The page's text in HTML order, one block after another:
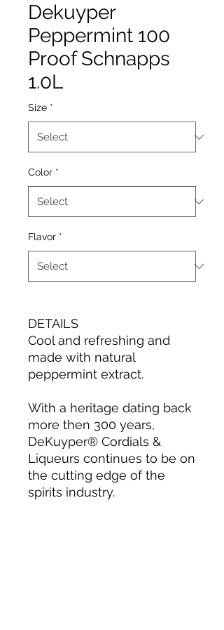
Dekuyper
Peppermint 100
Proof Schnapps
1.0L
Size *
Color *
Flavor *
DETAILS
Cool and refreshing and
made with natural
peppermint extract.
With a heritage dating back
more then 300 years,
DeKuyper® Cordials &
Liqueurs continues to be on
the cutting edge of the
spirits industry.